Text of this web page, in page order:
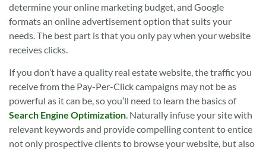
determine your online marketing budget, and Google
formats an online advertisement option that suits your
needs. The best part is that you only pay when your website
receives clicks.
If you don’t have a quality real estate website, the traffic you
receive from the Pay-Per-Click campaigns may not be as
powerful as it can be, so you’ll need to learn the basics of
Search Engine Optimization. Naturally infuse your site with
relevant keywords and provide compelling content to entice
not only prospective clients to browse your website, but also